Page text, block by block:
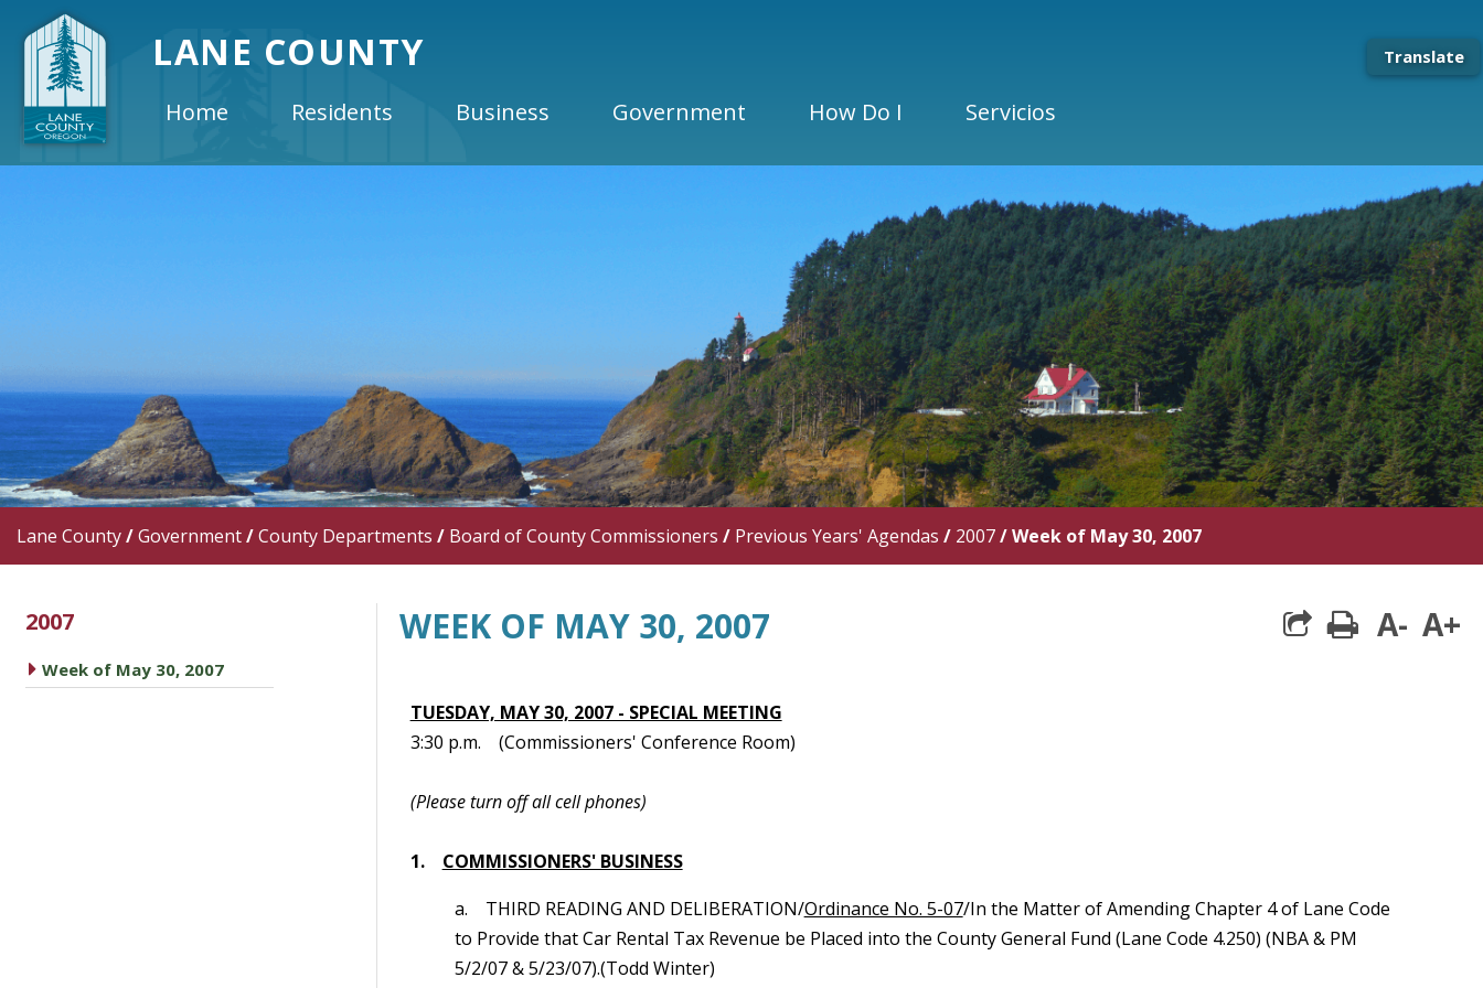
LANE COUNTY Translate
Home Residents Business Government How Do I Servicios
Lane County/Government/County Departments / Board of County Commissioners / Previous Years' Agendas / 2007/Week of May 30, 2007
2007
caret right
Week of May 30, 2007
WEEK OF MAY 30, 2007 print
A- A+
TUESDAY, MAY 30, 2007 - SPECIAL MEETING
3:30 p.m. (Commissioners' Conference Room)
(Please turn off all cell phones)
1. COMMISSIONERS' BUSINESS
a. THIRD READING AND DELIBERATION/Ordinance No. 5-07/In the Matter of Amending Chapter 4 of Lane Code
to Provide that Car Rental Tax Revenue be Placed into the County General Fund (Lane Code 4.250) (NBA & PM
5/2/07 & 5/23/07).(Todd Winter)